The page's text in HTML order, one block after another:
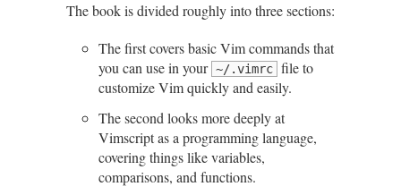
The book is divided roughly into three sections:
The first covers basic Vim commands that
you can use in your ~/.vimrc file to
customize Vim quickly and easily.
The second looks more deeply at
Vimscript as a programming language,
covering things like variables,
comparisons, and functions.